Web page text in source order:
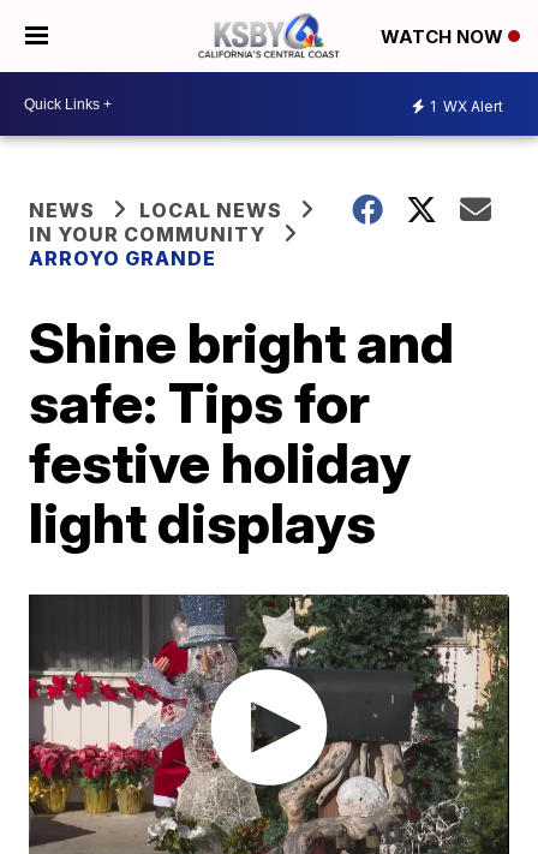
WATCH NOW
1 WX Alert
NEWS
LOCAL NEWS
IN YOUR COMMUNITY
ARROYO GRANDE
Shine bright and
safe: Tips for
festive holiday
light displays